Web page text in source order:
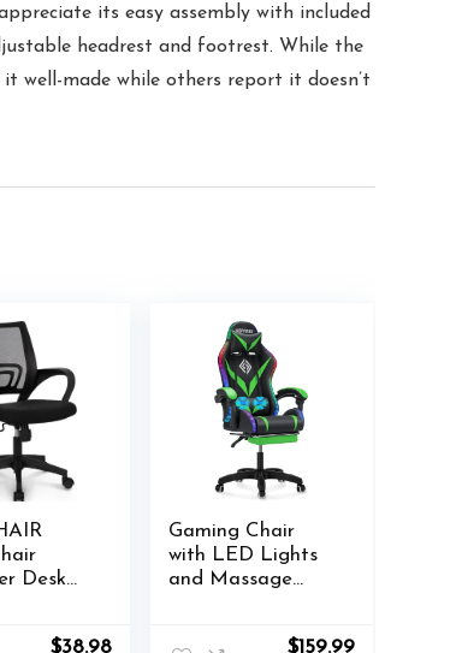
its easy assembly with included
headrest and footrest. While the
well-made while others report it doesn’t
Desk
Original
$38.98Current
Gaming Chair
with LED Lights
and Massage
Original
$159.99Current